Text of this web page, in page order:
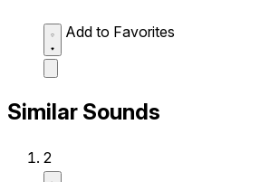
Add to Favorites
Similar Sounds
2